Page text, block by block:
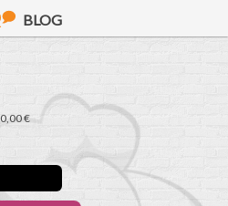
BLOG
0,00 €